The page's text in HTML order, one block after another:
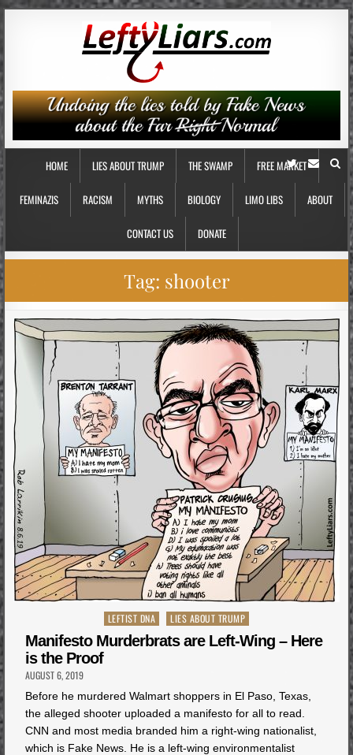
HOME LIES ABOUT TRUMP THE SWAMP FREE MARKET
FEMINAZIS RACISM MYTHS BIOLOGY LIMO LIBS ABOUT
CONTACT US DONATE
Tag: shooter
Posted
in
LEFTIST DNA LIES ABOUT TRUMP
Manifesto Murderbrats are Left-Wing – Here
is the Proof
AUGUST 6, 2019
Before he murdered Walmart shoppers in El Paso, Texas,
the alleged shooter uploaded a manifesto for all to read.
CNN and most media branded him a right-wing nationalist,
which is Fake News. He is a left-wing environmentalist